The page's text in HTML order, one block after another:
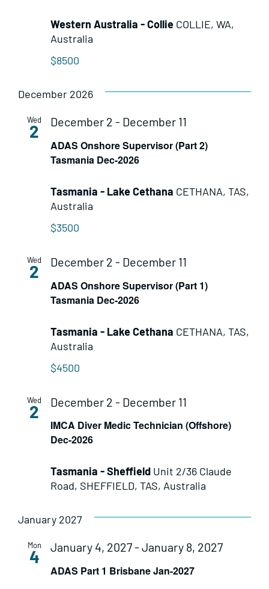
Western Australia - Collie COLLIE, WA,
Australia
$8500
December 2026
Wed
2
ADAS Onshore Supervisor (Part 2)
Tasmania Dec-2026
December 2 - December 11
Tasmania - Lake Cethana CETHANA, TAS,
Australia
$3500
Wed
2
ADAS Onshore Supervisor (Part 1)
Tasmania Dec-2026
December 2 - December 11
Tasmania - Lake Cethana CETHANA, TAS,
Australia
$4500
Wed
2
IMCA Diver Medic Technician (Offshore)
Dec-2026
December 2 - December 11
Tasmania - Sheffield Unit 2/36 Claude
Road, SHEFFIELD, TAS, Australia
January 2027
Mon
4
ADAS Part 1 Brisbane Jan-2027
January 4, 2027- January 8, 2027